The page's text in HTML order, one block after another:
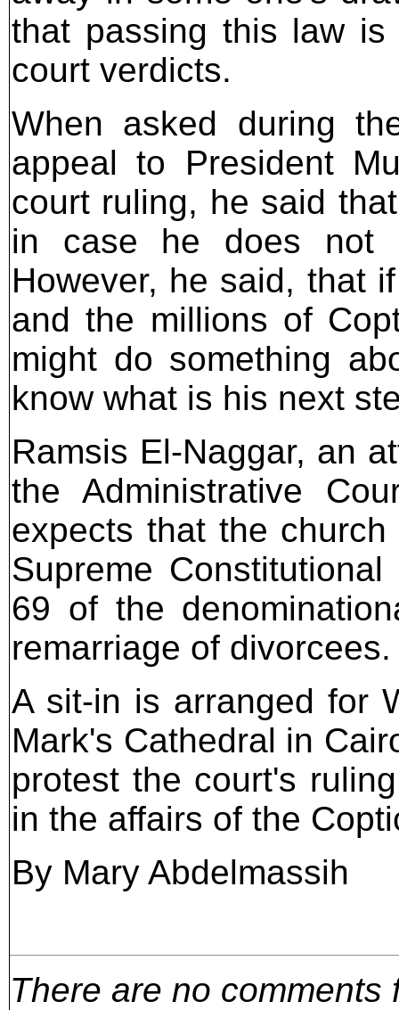
that passing this law
court verdicts.
When asked during
appeal to President
court ruling, he said
in case he does not
However, he said, that
and the millions of
might do something
know what is his next
Ramsis El-Naggar, an
the Administrative
expects that the
Supreme
69 of the
remarriage of divorcees.
A sit-in is arranged for
Mark's Cathedral in
protest the court's
in the affairs of the
By Mary Abdelmassih
There are no comments